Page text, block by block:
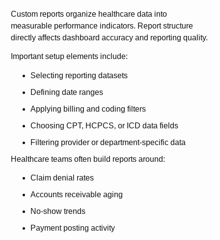
Custom reports organize healthcare data into
measurable performance indicators. Report structure
directly affects dashboard accuracy and reporting quality.
Important setup elements include:
Selecting reporting datasets
Defining date ranges
Applying billing and coding filters
Choosing CPT, HCPCS, or ICD data fields
Filtering provider or department-specific data
Healthcare teams often build reports around:
Claim denial rates
Accounts receivable aging
No-show trends
Payment posting activity